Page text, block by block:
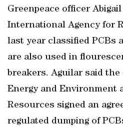
Greenpeace officer
International Agency for
last year classified PCBs
are also used in
breakers. Aguilar said
Energy and Environment
Resources signed an
regulated dumping of